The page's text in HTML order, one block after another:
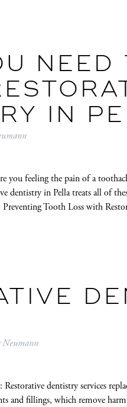
NEED
IN
you feeling the pain of a
dentistry in Pella treats all of
Preventing Tooth Loss with
dentistry services
and fillings, which remove